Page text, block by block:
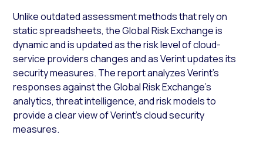
Unlike outdated assessment methods that rely on
static spreadsheets, the Global Risk Exchange is
dynamic and is updated as the risk level of cloud-
service providers changes and as Verint updates its
security measures. The report analyzes Verint’s
responses against the Global Risk Exchange’s
analytics, threat intelligence, and risk models to
provide a clear view of Verint’s cloud security
measures.